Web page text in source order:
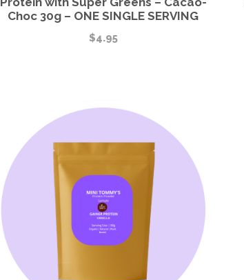
Choc 30g – ONE SINGLE SERVING
$4.95